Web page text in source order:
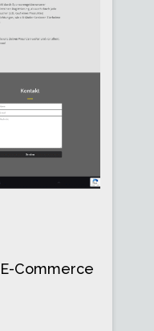
Commerce